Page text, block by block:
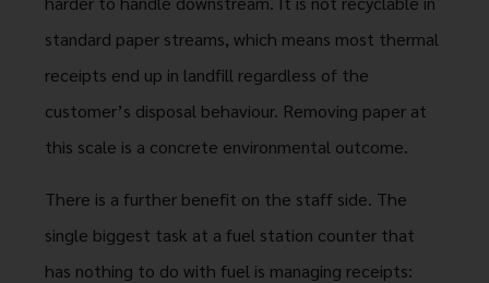
standard paper streams, which means most thermal
receipts end up in landfill regardless of the
customer’s disposal behaviour. Removing paper at
this scale is a concrete environmental outcome.
There is a further benefit on the staff side. The
single biggest task at a fuel station counter that
has nothing to do with fuel is managing receipts: